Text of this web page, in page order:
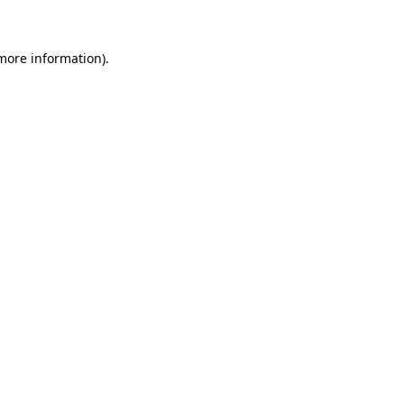
information).